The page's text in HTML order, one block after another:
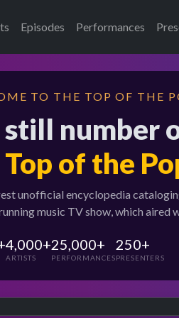
Episodes Performances
TO THE TOP OF THE
number
Top of the
unofficial encyclopedia
music TV show, which aired
4,000+
ARTISTS
25,000+
PERFORMANCES
250+
PRESENTERS